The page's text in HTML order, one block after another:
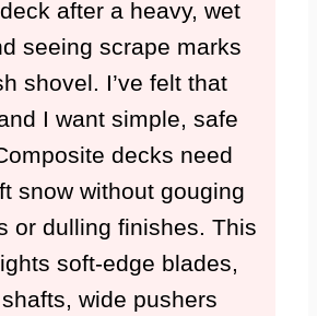
after a heavy, wet
seeing scrape marks
shovel. I’ve felt that
I want simple, safe
decks need
snow without gouging
or dulling finishes. This
soft-edge blades,
wide pushers